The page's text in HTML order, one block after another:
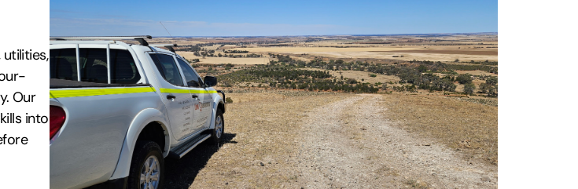
Our
into